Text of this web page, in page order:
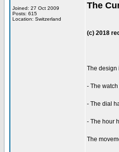
Joined: 27 Oct 2009
Posts: 615
Location: Switzerland
The
(c) 2018
The design
- The
- The dial
- The hour
The